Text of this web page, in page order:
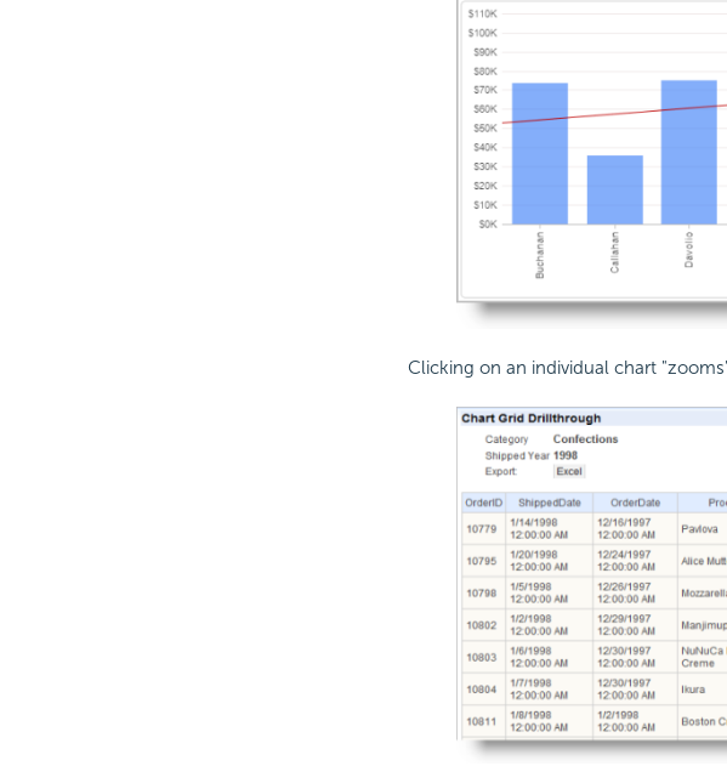
Clicking on an individual chart